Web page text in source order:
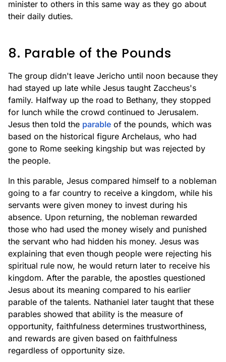
minister to others in this same way as they go about
their daily duties.
8. Parable of the Pounds
The group didn't leave Jericho until noon because they
had stayed up late while Jesus taught Zaccheus's
family. Halfway up the road to Bethany, they stopped
for lunch while the crowd continued to Jerusalem.
Jesus then told the parable of the pounds, which was
based on the historical figure Archelaus, who had
gone to Rome seeking kingship but was rejected by
the people.
In this parable, Jesus compared himself to a nobleman
going to a far country to receive a kingdom, while his
servants were given money to invest during his
absence. Upon returning, the nobleman rewarded
those who had used the money wisely and punished
the servant who had hidden his money. Jesus was
explaining that even though people were rejecting his
spiritual rule now, he would return later to receive his
kingdom. After the parable, the apostles questioned
Jesus about its meaning compared to his earlier
parable of the talents. Nathaniel later taught that these
parables showed that ability is the measure of
opportunity, faithfulness determines trustworthiness,
and rewards are given based on faithfulness
regardless of opportunity size.